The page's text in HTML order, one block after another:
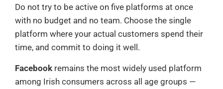
Do not try to be active on five platforms at once
with no budget and no team. Choose the single
platform where your actual customers spend their
time, and commit to doing it well.
Facebook remains the most widely used platform
among Irish consumers across all age groups —